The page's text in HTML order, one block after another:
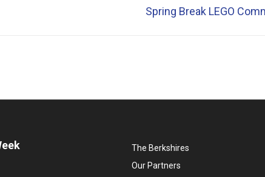
Spring Break LEGO
The Berkshires
Our Partners